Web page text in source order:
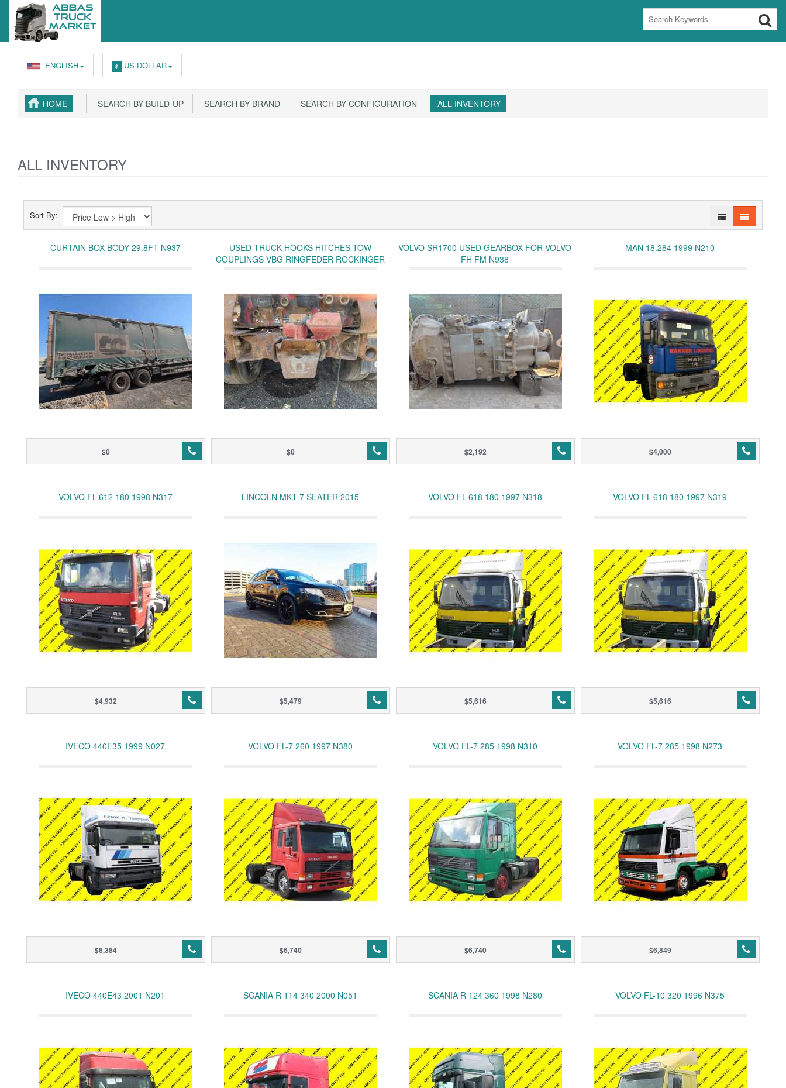
ENGLISH $ US DOLLAR
HOME SEARCH BY BUILD-UP SEARCH BY BRAND SEARCH BY CONFIGURATION ALL INVENTORY
ALL INVENTORY
Sort By:
CURTAIN BOX BODY 29.8FT N937
$0
USED TRUCK HOOKS HITCHES TOW
COUPLINGS VBG RINGFEDER ROCKINGER
$0
VOLVO SR1700 USED GEARBOX FOR VOLVO
FH FM N938
$2,192
MAN 18.284 1999 N210
$4,000
VOLVO FL-612 180 1998 N317
$4,932
LINCOLN MKT 7 SEATER 2015
$5,479
VOLVO FL-618 180 1997 N318
$5,616
VOLVO FL-618 180 1997 N319
$5,616
IVECO 440E35 1999 N027
$6,384
VOLVO FL-7 260 1997 N380
$6,740
VOLVO FL-7 285 1998 N310
$6,740
VOLVO FL-7 285 1998 N273
$6,849
IVECO 440E43 2001 N201 SCANIA R 114 340 2000 N051 SCANIA R 124 360 1998 N280 VOLVO FL-10 320 1996 N375